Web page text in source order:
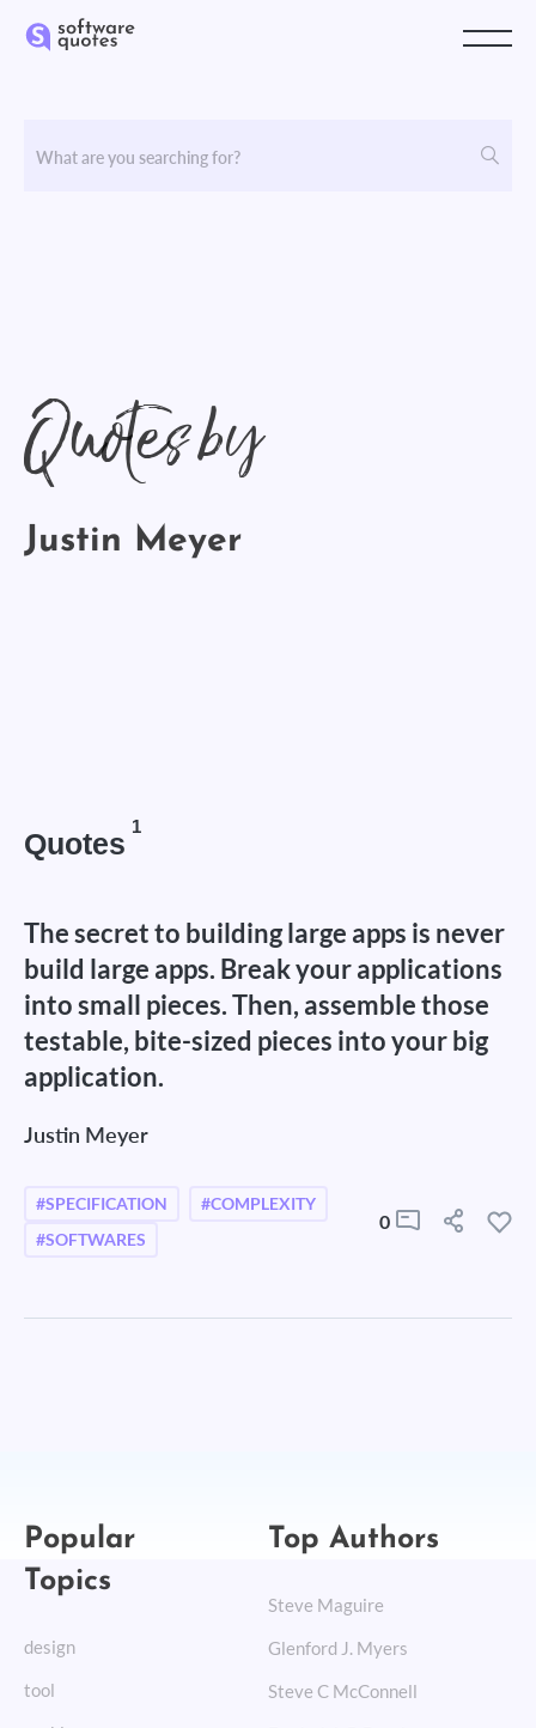
Quotes by
Justin Meyer
Quotes
1
The secret to building large apps is never
build large apps. Break your applications
into small pieces. Then, assemble those
testable, bite-sized pieces into your big
application.
Justin Meyer
#SPECIFICATION
#COMPLEXITY
#SOFTWARES
0
Popular
Topics
design
tool
Top Authors
Steve Maguire
Glenford J. Myers
Steve C McConnell